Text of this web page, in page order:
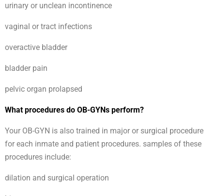
urinary or unclean incontinence
vaginal or tract infections
overactive bladder
bladder pain
pelvic organ prolapsed
What procedures do OB-GYNs perform?
Your OB-GYN is also trained in major or surgical procedure
for each inmate and patient procedures. samples of these
procedures include:
dilation and surgical operation